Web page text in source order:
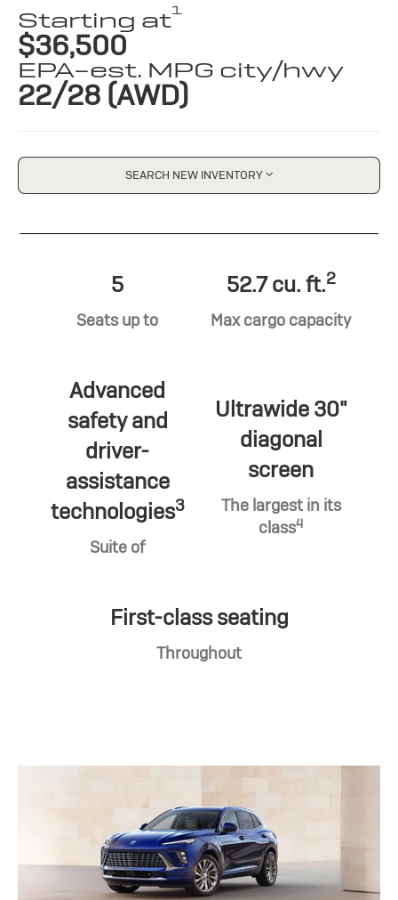
Starting at1
$36,500
EPA-est. MPG city/hwy
22/28 (AWD)
SEARCH NEW INVENTORY
5
Seats up to
52.7 cu. ft.2
Max cargo capacity
Advanced
safety and
driver-
assistance
technologies3
Suite of
Ultrawide 30"
diagonal
screen
The largest in its
class4
First-class seating
Throughout